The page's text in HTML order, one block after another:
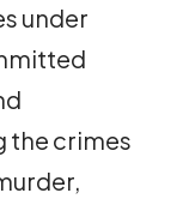
under
the crimes